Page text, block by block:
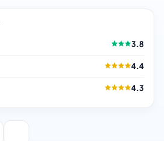
3.8
4.4
4.3